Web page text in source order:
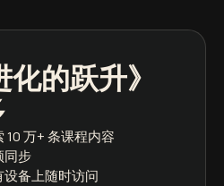
化的跃升》
10 万+ 条课程内容
同步
设备上随时访问